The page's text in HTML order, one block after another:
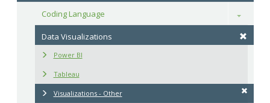
Coding Language
Toggle
Data Visualizations
Power BI
Tableau
Visualizations - Other